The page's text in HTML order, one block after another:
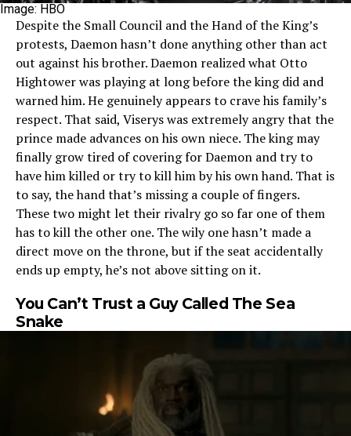
Image: HBO
Despite the Small Council and the Hand of the King’s
protests, Daemon hasn’t done anything other than act
out against his brother. Daemon realized what Otto
Hightower was playing at long before the king did and
warned him. He genuinely appears to crave his family’s
respect. That said, Viserys was extremely angry that the
prince made advances on his own niece. The king may
finally grow tired of covering for Daemon and try to
have him killed or try to kill him by his own hand. That is
to say, the hand that’s missing a couple of fingers.
These two might let their rivalry go so far one of them
has to kill the other one. The wily one hasn’t made a
direct move on the throne, but if the seat accidentally
ends up empty, he’s not above sitting on it.
You Can’t Trust a Guy Called The Sea
Snake